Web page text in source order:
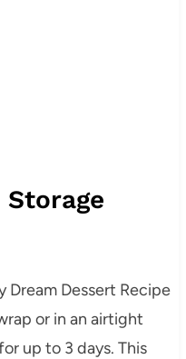
Storage
Dream Dessert Recipe
or in an airtight
up to 3 days. This